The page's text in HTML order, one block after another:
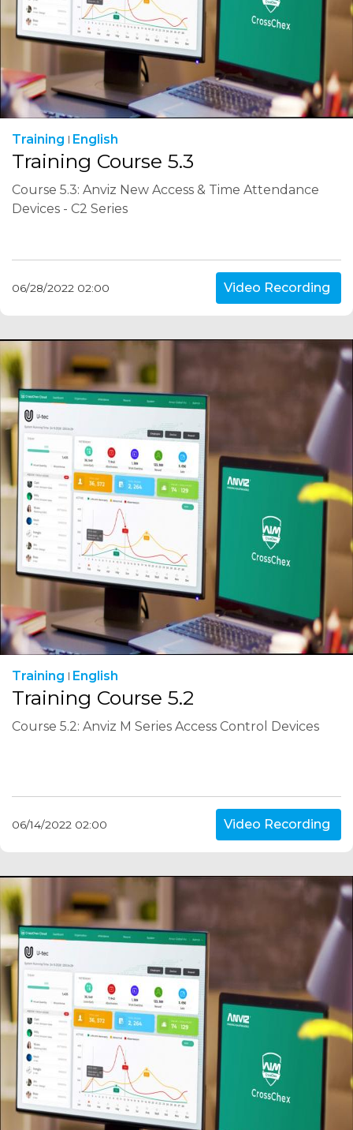
Training English
Training Course 5.3
Course 5.3: Anviz New Access & Time Attendance
Devices - C2 Series
06/28/2022 02:00 Video Recording
Training English
Training Course 5.2
Course 5.2: Anviz M Series Access Control Devices
06/14/2022 02:00 Video Recording